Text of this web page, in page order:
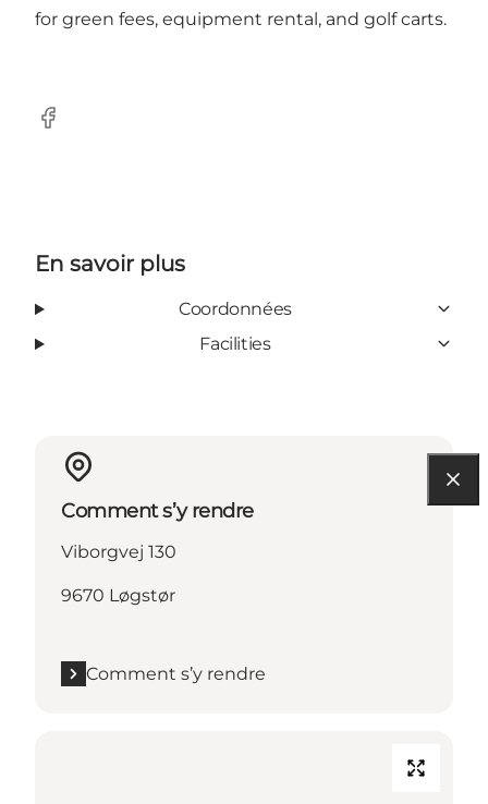
for green fees, equipment rental, and golf carts.
Facebook
En savoir plus
Coordonnées
Facilities
Comment s’y rendre
Viborgvej 130
9670 Løgstør
Comment s’y rendre